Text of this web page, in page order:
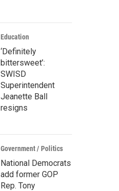
c
h
Education
‘Definitely
bittersweet’:
SWISD
Superintendent
Jeanette Ball
resigns
Government / Politics
National Democrats
add former GOP
Rep. Tony